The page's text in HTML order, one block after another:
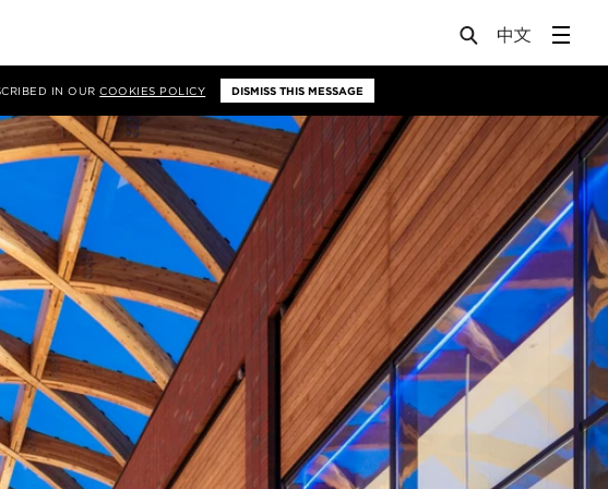
IN OURCOOKIES POLICY DISMISS THIS MESSAGE